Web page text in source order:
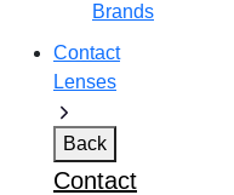
Brands
Contact
Lenses
Back
Contact